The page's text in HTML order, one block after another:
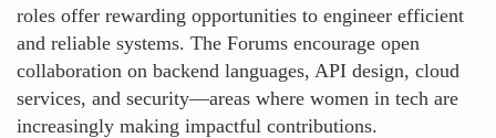
roles offer rewarding opportunities to engineer efficient
and reliable systems. The Forums encourage open
collaboration on backend languages, API design, cloud
services, and security—areas where women in tech are
increasingly making impactful contributions.